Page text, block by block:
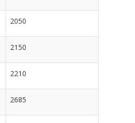
2050
2150
2210
2685